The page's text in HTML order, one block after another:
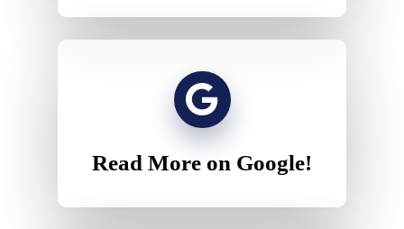
Read More on Google!